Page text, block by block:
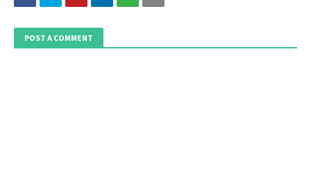
POST A COMMENT